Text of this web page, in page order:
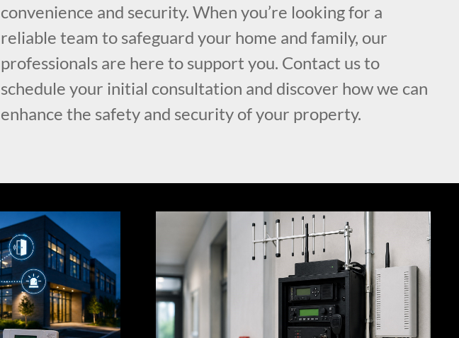
convenience and security. When you’re looking for a
reliable team to safeguard your home and family, our
professionals are here to support you. Contact us to
schedule your initial consultation and discover how we can
enhance the safety and security of your property.